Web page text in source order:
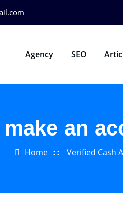
Agency SEO
an
Home Verified Cash